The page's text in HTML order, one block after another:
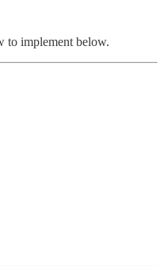
to implement below.